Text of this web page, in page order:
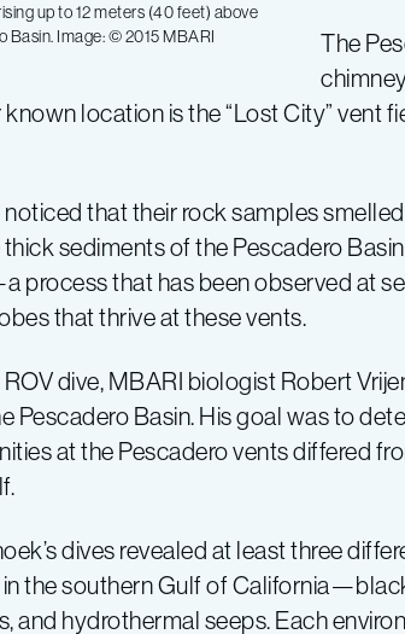
up to 12 meters (40 feet) above
Basin. Image: © 2015 MBARI
The
location is the “Lost City”
that their rock samples
sediments of the Pescadero
process that has been observed at
that thrive at these vents.
ROV dive, MBARI biologist Robert
Pescadero Basin. His goal was to
at the Pescadero vents differed
dives revealed at least three
the southern Gulf of
and hydrothermal seeps. Each